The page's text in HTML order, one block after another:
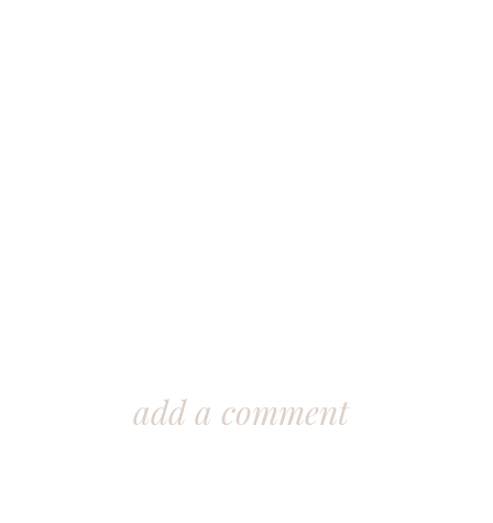
add a comment